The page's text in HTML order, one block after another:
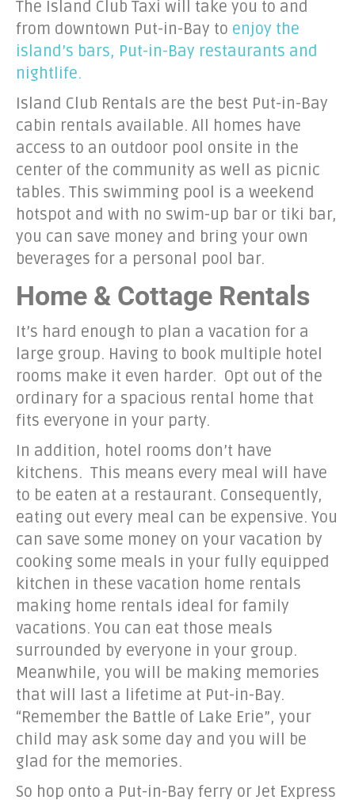
The Island Club Taxi will take you to and
from downtown Put-in-Bay to enjoy the
island’s bars, Put-in-Bay restaurants and
nightlife.
Island Club Rentals are the best Put-in-Bay
cabin rentals available. All homes have
access to an outdoor pool onsite in the
center of the community as well as picnic
tables. This swimming pool is a weekend
hotspot and with no swim-up bar or tiki bar,
you can save money and bring your own
beverages for a personal pool bar.
Home & Cottage Rentals
It’s hard enough to plan a vacation for a
large group. Having to book multiple hotel
rooms make it even harder. Opt out of the
ordinary for a spacious rental home that
fits everyone in your party.
In addition, hotel rooms don’t have
kitchens. This means every meal will have
to be eaten at a restaurant. Consequently,
eating out every meal can be expensive. You
can save some money on your vacation by
cooking some meals in your fully equipped
kitchen in these vacation home rentals
making home rentals ideal for family
vacations. You can eat those meals
surrounded by everyone in your group.
Meanwhile, you will be making memories
that will last a lifetime at Put-in-Bay.
“Remember the Battle of Lake Erie”, your
child may ask some day and you will be
glad for the memories.
So hop onto a Put-in-Bay ferry or Jet Express